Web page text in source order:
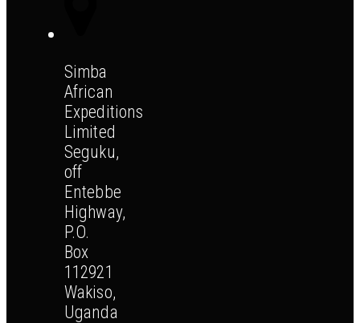
Simba
African
Expeditions
Limited
Seguku,
off
Entebbe
Highway,
P.O.
Box
112921
Wakiso,
Uganda